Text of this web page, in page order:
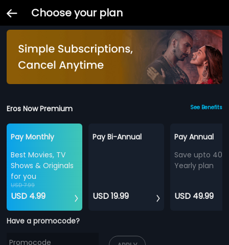
Choose your plan
Eros Now Premium See Benefits
Pay Monthly
Best Movies, TV
Shows & Originals
for you
USD 7.99
USD 4.99
Pay Bi-Annual
USD 19.99
Pay Annual
Save upto
Yearly plan
USD 49.99
Have a promocode?